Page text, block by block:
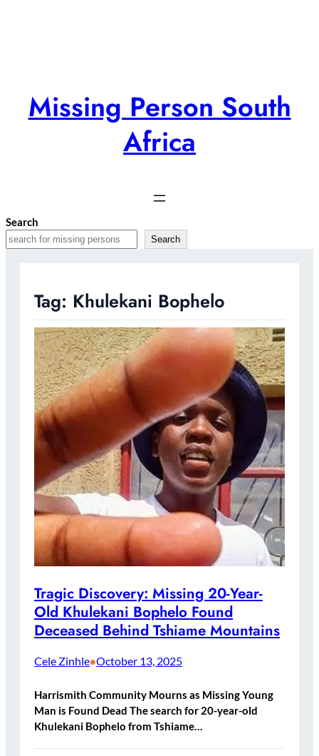
Missing Person South
Africa
Search
Search
Tag: Khulekani Bophelo
Tragic Discovery: Missing 20-Year-
Old Khulekani Bophelo Found
Deceased Behind Tshiame Mountains
Cele Zinhle•October 13, 2025
Harrismith Community Mourns as Missing Young
Man is Found Dead The search for 20-year-old
Khulekani Bophelo from Tshiame…